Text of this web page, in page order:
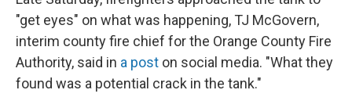
"get eyes" on what was happening, TJ McGovern,
interim county fire chief for the Orange County Fire
Authority, said in a post on social media. "What they
found was a potential crack in the tank."